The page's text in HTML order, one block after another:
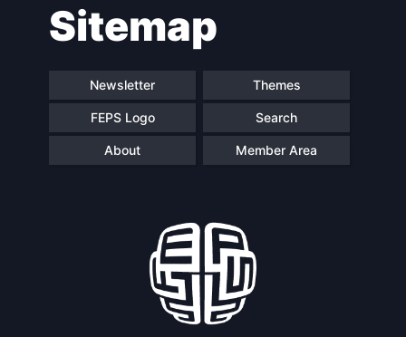
Network
Speakers
Sitemap
Newsletter Themes
FEPS Logo Search
About Member Area